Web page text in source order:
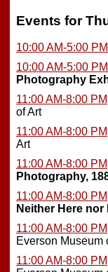
Events for
10:00 AM-5:00 PM
10:00 AM-5:00 PM
Photography
11:00 AM-8:00 PM
of Art
11:00 AM-8:00 PM
Art
11:00 AM-8:00 PM
Photography,
11:00 AM-8:00 PM
Neither Here nor
11:00 AM-8:00 PM
Everson Museum
11:00 AM-8:00 PM